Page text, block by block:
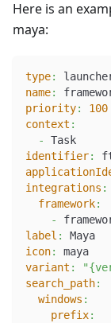
Here is an
maya:
type:
name:
priority:
100
context :
-
Task
identifier:
integrations :
framework:
-
label :
Maya
icon:
maya
variant :
search_path:
windows :
prefix: